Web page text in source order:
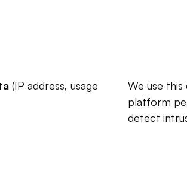
(IP address, usage
We use
platform
detect